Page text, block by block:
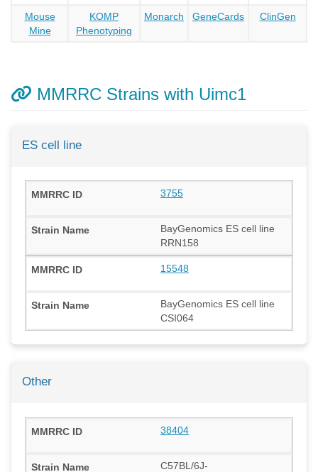
Mouse
Mine
KOMP
Phenotyping
Monarch GeneCards ClinGen
MMRRC Strains with Uimc1
ES cell line
3755
BayGenomics ES cell line
RRN158
15548
BayGenomics ES cell line
CSI064
Other
38404
C57BL/6J-